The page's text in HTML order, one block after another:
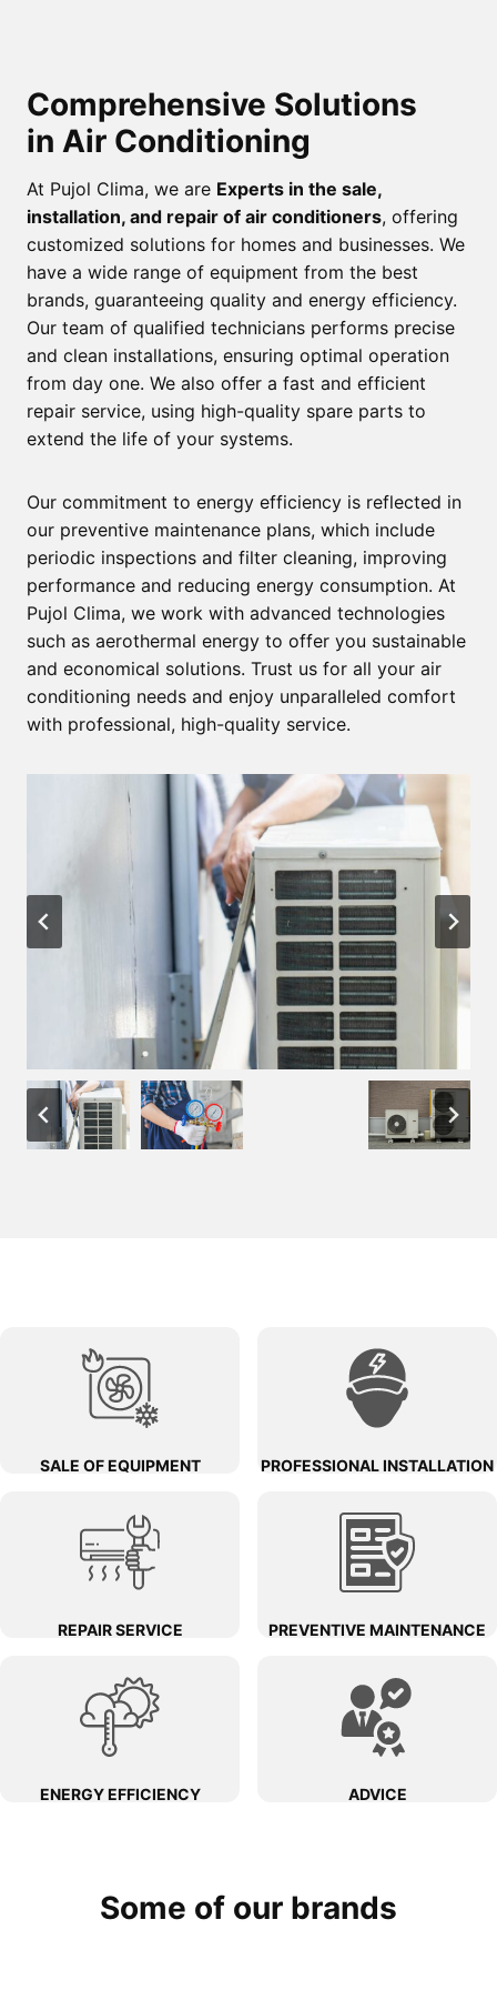
Comprehensive Solutions
in Air Conditioning
At Pujol Clima, we are Experts in the sale,
installation, and repair of air conditioners, offering
customized solutions for homes and businesses. We
have a wide range of equipment from the best
brands, guaranteeing quality and energy efficiency.
Our team of qualified technicians performs precise
and clean installations, ensuring optimal operation
from day one. We also offer a fast and efficient
repair service, using high-quality spare parts to
extend the life of your systems.
Our commitment to energy efficiency is reflected in
our preventive maintenance plans, which include
periodic inspections and filter cleaning, improving
performance and reducing energy consumption. At
Pujol Clima, we work with advanced technologies
such as aerothermal energy to offer you sustainable
and economical solutions. Trust us for all your air
conditioning needs and enjoy unparalleled comfort
with professional, high-quality service.
SALE OF EQUIPMENT PROFESSIONAL INSTALLATION
REPAIR SERVICE PREVENTIVE MAINTENANCE
ENERGY EFFICIENCY ADVICE
Some of our brands